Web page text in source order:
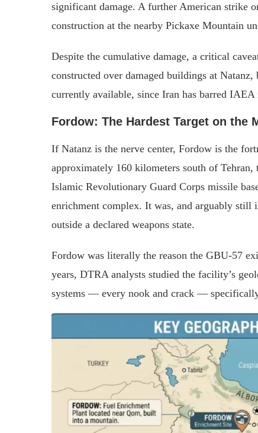
significant damage. A further American strike
construction at the nearby Pickaxe Mountain
Despite the cumulative damage, a critical
constructed over damaged buildings at
currently available, since Iran has barred IAEA
Fordow: The Hardest Target on the
If Natanz is the nerve center, Fordow is the
approximately 160 kilometers south of
Islamic Revolutionary Guard Corps missile
enrichment complex. It was, and arguably still
outside a declared weapons state.
Fordow was literally the reason the GBU-57
years, DTRA analysts studied the facility’s
systems — every nook and crack —